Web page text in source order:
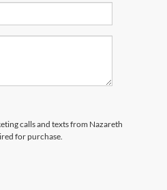
calls and texts from Nazareth
for purchase.